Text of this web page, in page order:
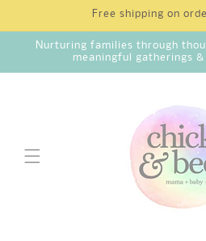
Free shipping on
Nurturing families through
meaningful gatherings